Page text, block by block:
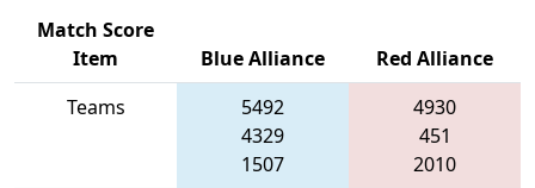
Match Score
Item
Blue Alliance
Red Alliance
Teams
5492
4329
1507
4930
451
2010